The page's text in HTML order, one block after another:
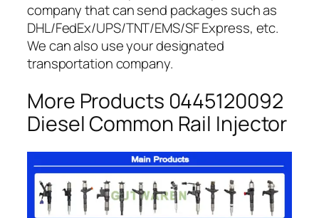
company that can send packages such as
DHL/FedEx/UPS/TNT/EMS/SF Express, etc.
We can also use your designated
transportation company.
More Products 0445120092
Diesel Common Rail Injector